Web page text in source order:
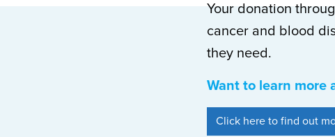
Your donation
cancer and blood
they need.
Want to learn more
Click here to find out